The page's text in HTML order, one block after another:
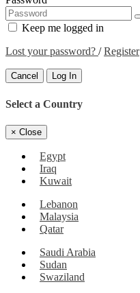
Keep me logged in
Lost your password? /Register
Cancel Log In
Select a Country
× Close
Egypt
Iraq
Kuwait
Lebanon
Malaysia
Qatar
Saudi Arabia
Sudan
Swaziland